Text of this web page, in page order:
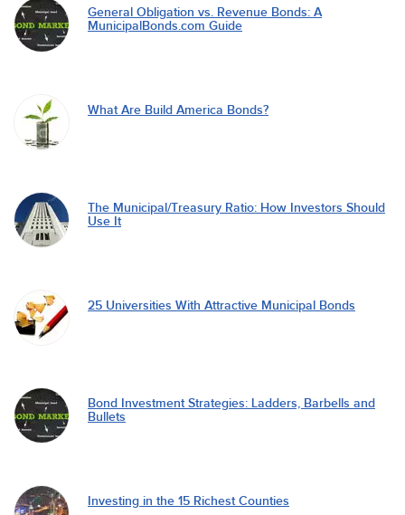
General Obligation vs. Revenue Bonds: A
MunicipalBonds.com Guide
What Are Build America Bonds?
The Municipal/Treasury Ratio: How Investors Should
Use It
25 Universities With Attractive Municipal Bonds
Bond Investment Strategies: Ladders, Barbells and
Bullets
Investing in the 15 Richest Counties